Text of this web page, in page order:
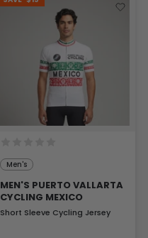
Men's
MEN'S PUERTO VALLARTA
CYCLING MEXICO
Short Sleeve Cycling Jersey